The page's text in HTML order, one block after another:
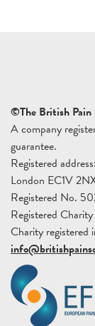
©The British
A company
guarantee.
Registered
London EC1V
Registered No.
Registered
Charity